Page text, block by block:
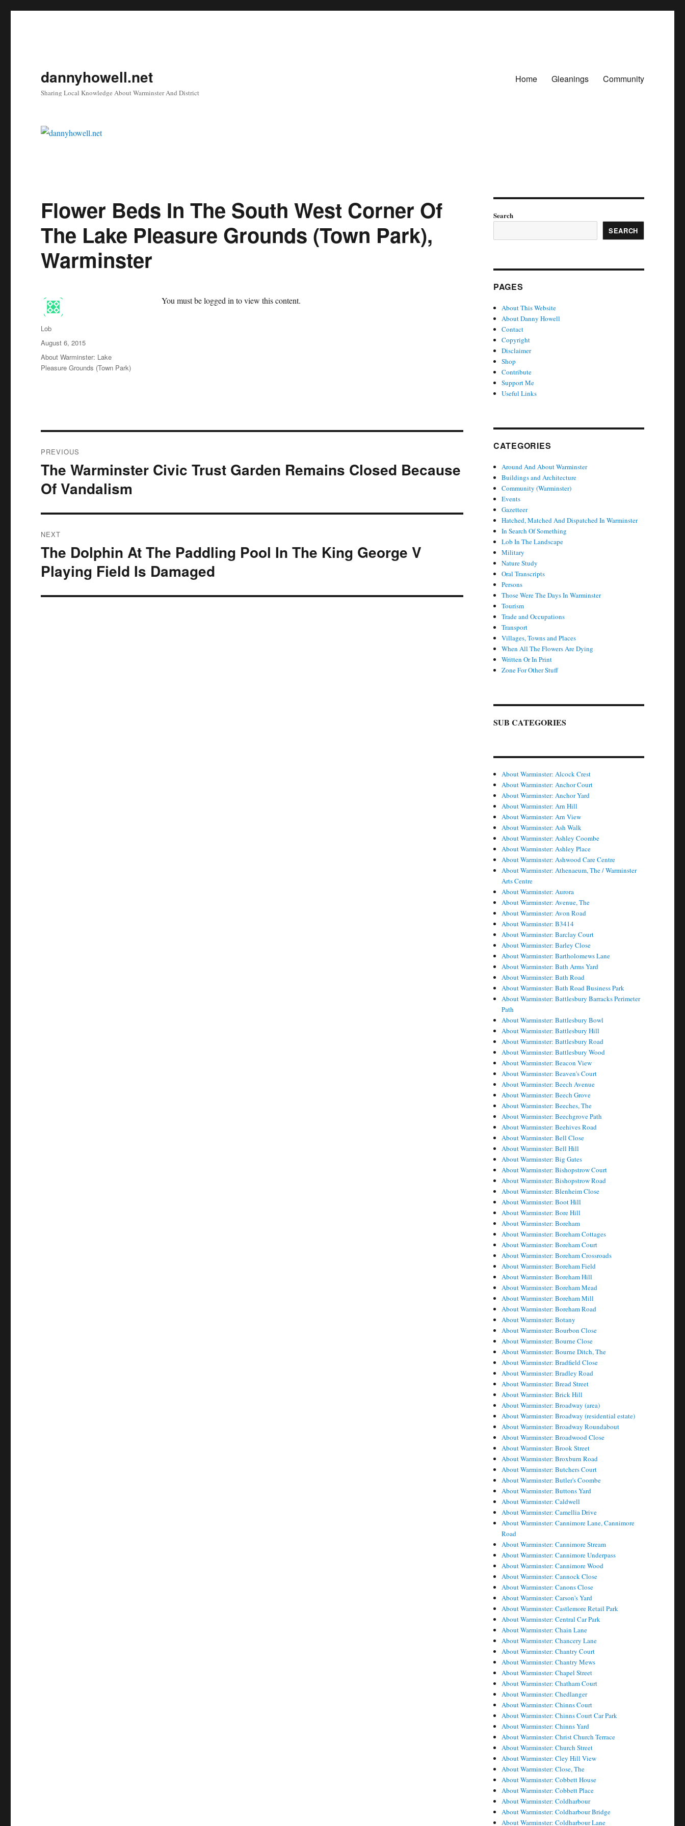
dannyhowell.net
Sharing Local Knowledge About Warminster And District
Home Gleanings Community
Flower Beds In The South West Corner Of
The Lake Pleasure Grounds (Town Park),
Warminster
You must be logged in to view this content.
Author
Lob
Posted
on
August 6, 2015
Categories
About Warminster: Lake
Pleasure Grounds (Town Park)
navigation
PREVIOUS
Previous
post:
The Warminster Civic Trust Garden Remains Closed Because
Of Vandalism
NEXT
Next
post:
The Dolphin At The Paddling Pool In The King George V
Playing Field Is Damaged
Search
SEARCH
PAGES
About This Website
About Danny Howell
Contact
Copyright
Disclaimer
Shop
Contribute
Support Me
Useful Links
CATEGORIES
Around And About Warminster
Buildings and Architecture
Community (Warminster)
Events
Gazetteer
Hatched, Matched And Dispatched In Warminster
In Search Of Something
Lob In The Landscape
Military
Nature Study
Oral Transcripts
Persons
Those Were The Days In Warminster
Tourism
Trade and Occupations
Transport
Villages, Towns and Places
When All The Flowers Are Dying
Written Or In Print
Zone For Other Stuff
SUB CATEGORIES
About Warminster: Alcock Crest
About Warminster: Anchor Court
About Warminster: Anchor Yard
About Warminster: Arn Hill
About Warminster: Arn View
About Warminster: Ash Walk
About Warminster: Ashley Coombe
About Warminster: Ashley Place
About Warminster: Ashwood Care Centre
About Warminster: Athenaeum, The / Warminster
Arts Centre
About Warminster: Aurora
About Warminster: Avenue, The
About Warminster: Avon Road
About Warminster: B3414
About Warminster: Barclay Court
About Warminster: Barley Close
About Warminster: Bartholomews Lane
About Warminster: Bath Arms Yard
About Warminster: Bath Road
About Warminster: Bath Road Business Park
About Warminster: Battlesbury Barracks Perimeter
Path
About Warminster: Battlesbury Bowl
About Warminster: Battlesbury Hill
About Warminster: Battlesbury Road
About Warminster: Battlesbury Wood
About Warminster: Beacon View
About Warminster: Beaven's Court
About Warminster: Beech Avenue
About Warminster: Beech Grove
About Warminster: Beeches, The
About Warminster: Beechgrove Path
About Warminster: Beehives Road
About Warminster: Bell Close
About Warminster: Bell Hill
About Warminster: Big Gates
About Warminster: Bishopstrow Court
About Warminster: Bishopstrow Road
About Warminster: Blenheim Close
About Warminster: Boot Hill
About Warminster: Bore Hill
About Warminster: Boreham
About Warminster: Boreham Cottages
About Warminster: Boreham Court
About Warminster: Boreham Crossroads
About Warminster: Boreham Field
About Warminster: Boreham Hill
About Warminster: Boreham Mead
About Warminster: Boreham Mill
About Warminster: Boreham Road
About Warminster: Botany
About Warminster: Bourbon Close
About Warminster: Bourne Close
About Warminster: Bourne Ditch, The
About Warminster: Bradfield Close
About Warminster: Bradley Road
About Warminster: Bread Street
About Warminster: Brick Hill
About Warminster: Broadway (area)
About Warminster: Broadway (residential estate)
About Warminster: Broadway Roundabout
About Warminster: Broadwood Close
About Warminster: Brook Street
About Warminster: Broxburn Road
About Warminster: Butchers Court
About Warminster: Butler's Coombe
About Warminster: Buttons Yard
About Warminster: Caldwell
About Warminster: Camellia Drive
About Warminster: Cannimore Lane, Cannimore
Road
About Warminster: Cannimore Stream
About Warminster: Cannimore Underpass
About Warminster: Cannimore Wood
About Warminster: Cannock Close
About Warminster: Canons Close
About Warminster: Carson's Yard
About Warminster: Castlemore Retail Park
About Warminster: Central Car Park
About Warminster: Chain Lane
About Warminster: Chancery Lane
About Warminster: Chantry Court
About Warminster: Chantry Mews
About Warminster: Chapel Street
About Warminster: Chatham Court
About Warminster: Chedlanger
About Warminster: Chinns Court
About Warminster: Chinns Court Car Park
About Warminster: Chinns Yard
About Warminster: Christ Church Terrace
About Warminster: Church Street
About Warminster: Cley Hill View
About Warminster: Close, The
About Warminster: Cobbett House
About Warminster: Cobbett Place
About Warminster: Coldharbour
About Warminster: Coldharbour Bridge
About Warminster: Coldharbour Lane